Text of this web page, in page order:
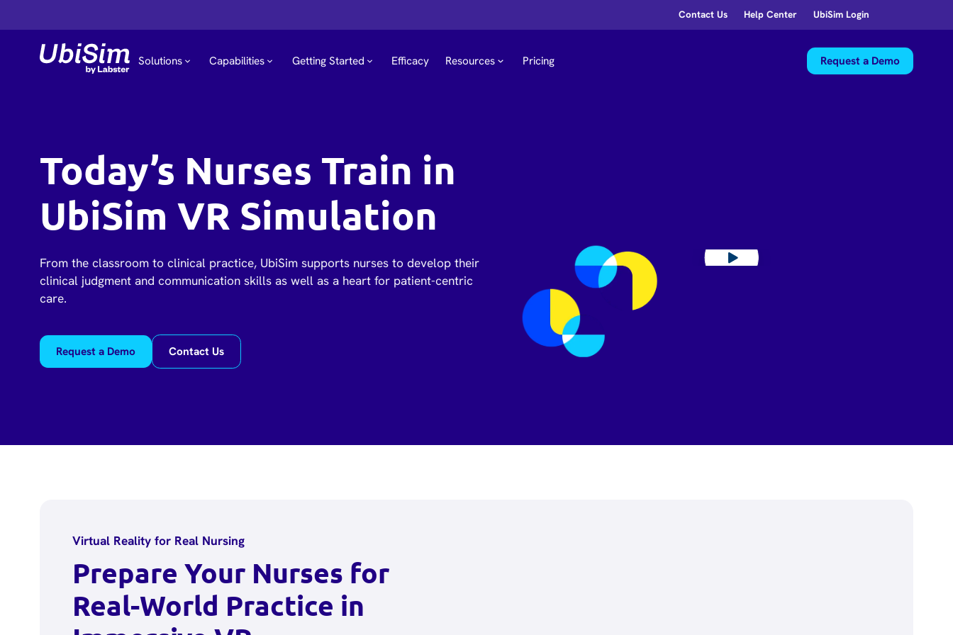
Contact Us Help Center UbiSim Login
Solutions Capabilities Getting Started Efficacy Resources Pricing Request a Demo
Today’s Nurses Train in
UbiSim VR Simulation
From the classroom to clinical practice, UbiSim supports nurses to develop their
clinical judgment and communication skills as well as a heart for patient-centric
care.
Request a Demo Contact Us
Virtual Reality for Real Nursing
Prepare Your Nurses for
Real-World Practice in